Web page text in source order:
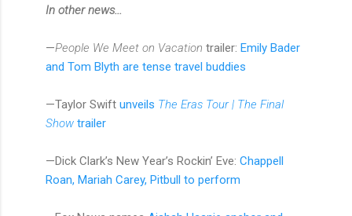
In other news...
—People We Meet on Vacation trailer: Emily Bader
and Tom Blyth are tense travel buddies
—Taylor Swift unveils The Eras Tour | The Final
Show trailer
—Dick Clark’s New Year’s Rockin’ Eve: Chappell
Roan, Mariah Carey, Pitbull to perform